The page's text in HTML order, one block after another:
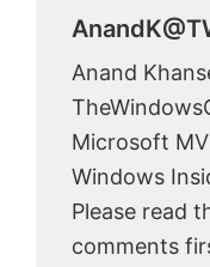
Anand
Microsoft
Windows
Please read
comments